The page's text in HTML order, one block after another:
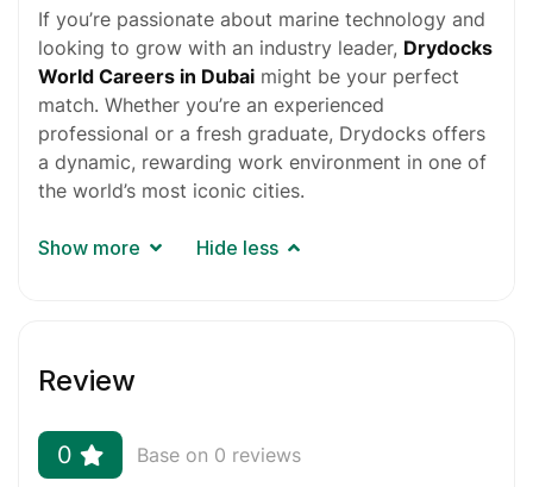
If you’re passionate about marine technology and
looking to grow with an industry leader, Drydocks
World Careers in Dubai might be your perfect
match. Whether you’re an experienced
professional or a fresh graduate, Drydocks offers
a dynamic, rewarding work environment in one of
the world’s most iconic cities.
Show more Hide less
Review
0 Base on 0 reviews